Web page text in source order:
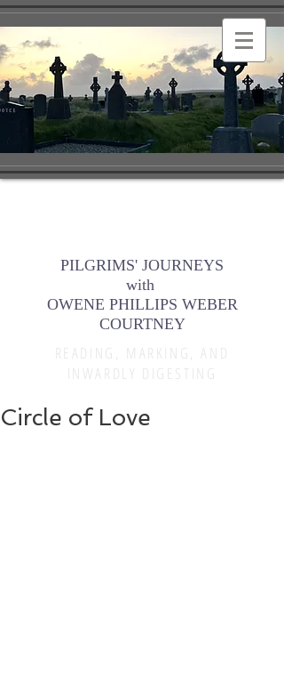
PILGRIMS' JOURNEYS
with
OWENE PHILLIPS WEBER
COURTNEY
READING, MARKING, AND
INWARDLY DIGESTING
Circle of Love